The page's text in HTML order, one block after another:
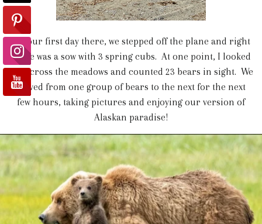
On our first day there, we stepped off the plane and right
there was a sow with 3 spring cubs. At one point, I looked
out across the meadows and counted 23 bears in sight. We
moved from one group of bears to the next for the next
few hours, taking pictures and enjoying our version of
Alaskan paradise!